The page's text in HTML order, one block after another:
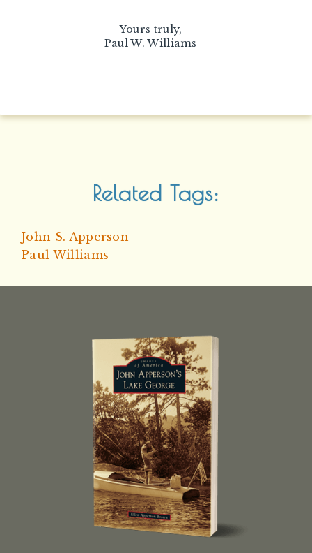
Yours truly,
Paul W. Williams
Related Tags:
John S. Apperson
Paul Williams